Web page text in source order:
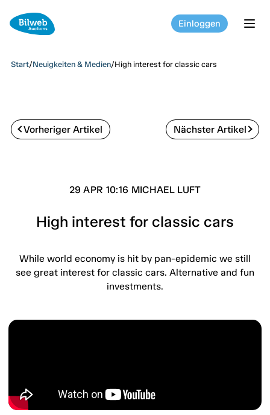
Einloggen
Start/Neuigkeiten & Medien/High interest for classic cars
Vorheriger Artikel Nächster Artikel
29 APR 10:16 MICHAEL LUFT
High interest for classic cars
While world economy is hit by pan-epidemic we still
see great interest for classic cars. Alternative and fun
investments.